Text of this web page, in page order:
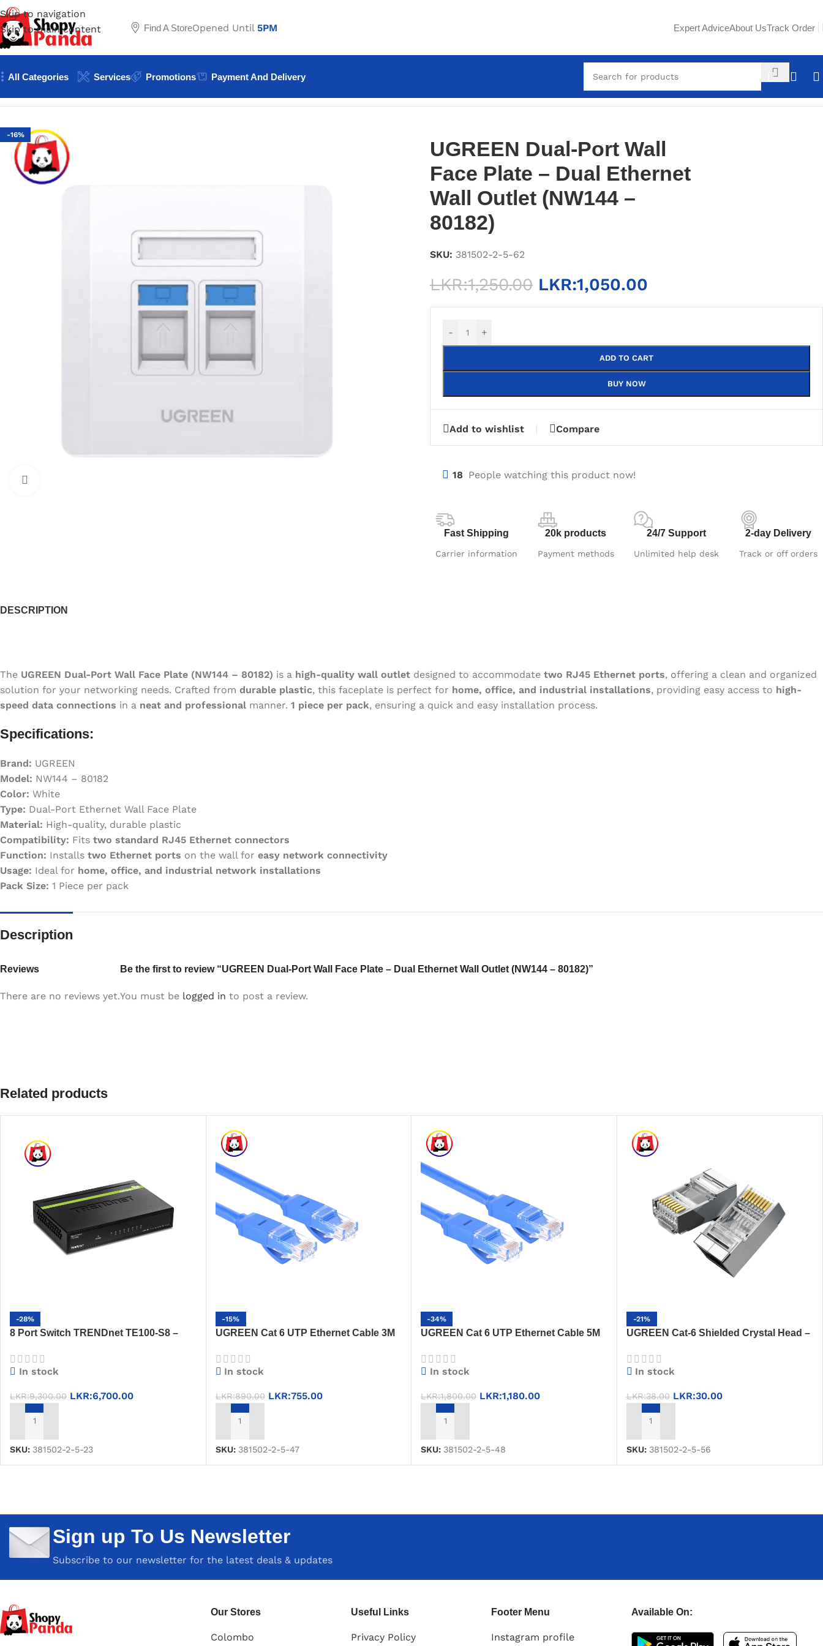
Skip to navigation
Skip to main content
Find A StoreOpened Until 5PM Expert AdviceAbout UsTrack Order
All Categories Services Promotions Payment And Delivery
-16%
UGREEN Dual-Port Wall
Face Plate – Dual Ethernet
Wall Outlet (NW144 –
80182)
SKU: 381502-2-5-62
LKR:1,250.00 LKR:1,050.00
- +
ADD TO CART
BUY NOW
Add to wishlist Compare
18 People watching this product now!
Fast Shipping
Carrier information
20k products
Payment methods
24/7 Support
Unlimited help desk
2-day Delivery
Track or off orders
DESCRIPTION
The UGREEN Dual-Port Wall Face Plate (NW144 – 80182) is a high-quality wall outlet designed to accommodate two RJ45 Ethernet ports, offering a clean and organized
solution for your networking needs. Crafted from durable plastic, this faceplate is perfect for home, office, and industrial installations, providing easy access to high-
speed data connections in a neat and professional manner. 1 piece per pack, ensuring a quick and easy installation process.
Specifications:
Brand: UGREEN
Model: NW144 – 80182
Color: White
Type: Dual-Port Ethernet Wall Face Plate
Material: High-quality, durable plastic
Compatibility: Fits two standard RJ45 Ethernet connectors
Function: Installs two Ethernet ports on the wall for easy network connectivity
Usage: Ideal for home, office, and industrial network installations
Pack Size: 1 Piece per pack
Description
Reviews
There are no reviews yet.
Be the first to review “UGREEN Dual-Port Wall Face Plate – Dual Ethernet Wall Outlet (NW144 – 80182)”
You must be logged in to post a review.
Related products
-28%
8 Port Switch TRENDnet TE100-S8 –
Energy-Saving
In stock
LKR:9,300.00 LKR:6,700.00
ADD TO CART
SKU: 381502-2-5-23
-15%
UGREEN Cat 6 UTP Ethernet Cable 3M
(NW102)
In stock
LKR:890.00 LKR:755.00
ADD TO CART
SKU: 381502-2-5-47
-34%
UGREEN Cat 6 UTP Ethernet Cable 5M
(NW102)
In stock
LKR:1,800.00 LKR:1,180.00
ADD TO CART
SKU: 381502-2-5-48
-21%
UGREEN Cat-6 Shielded Crystal Head –
(NW111 – 50248)
In stock
LKR:38.00 LKR:30.00
ADD TO CART
SKU: 381502-2-5-56
Sign up To Us Newsletter
Subscribe to our newsletter for the latest deals & updates
Our Stores
Colombo
Useful Links
Privacy Policy
Footer Menu
Instagram profile
Available On: